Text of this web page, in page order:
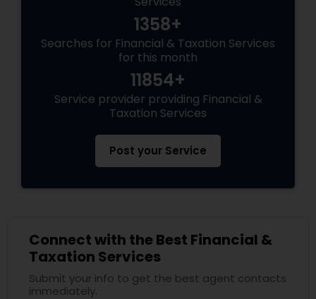
1358+
Searches for Financial & Taxation Services
for this month
11854+
Service provider providing Financial &
Taxation Services
Post your Service
Connect with the Best Financial &
Taxation Services
Submit your info to get the best agent contacts
immediately.